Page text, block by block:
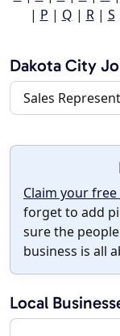
| P | Q | R| S
Dakota City
Sales
Claim your
forget to add
sure the
business is all
Local